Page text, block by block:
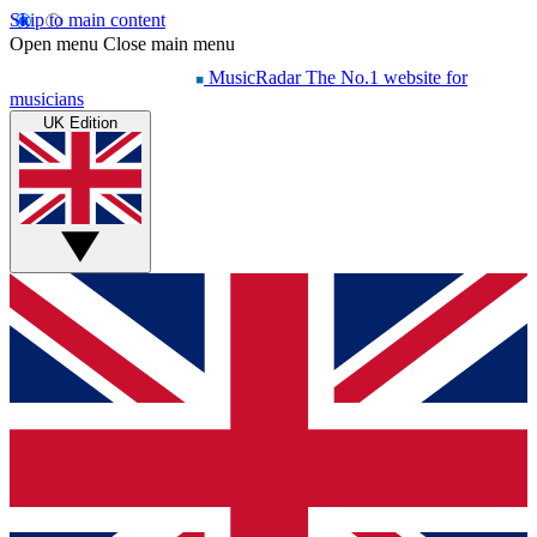
Skip to main content
Open menu Close main menu
MusicRadar The No.1 website for
musicians
UK Edition